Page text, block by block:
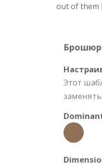
out of them
Этот